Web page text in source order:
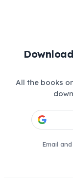
All the books
Email